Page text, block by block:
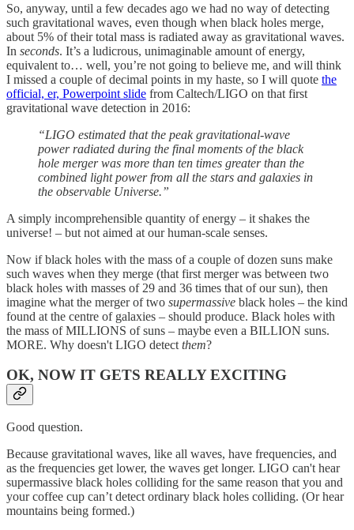
So, anyway, until a few decades ago we had no way of detecting
such gravitational waves, even though when black holes merge,
about 5% of their total mass is radiated away as gravitational waves.
In seconds. It’s a ludicrous, unimaginable amount of energy,
equivalent to… well, you’re not going to believe me, and will think
I missed a couple of decimal points in my haste, so I will quote the
official, er, Powerpoint slide from Caltech/LIGO on that first
gravitational wave detection in 2016:
“LIGO estimated that the peak gravitational-wave
power radiated during the final moments of the black
hole merger was more than ten times greater than the
combined light power from all the stars and galaxies in
the observable Universe.”
A simply incomprehensible quantity of energy – it shakes the
universe! – but not aimed at our human-scale senses.
Now if black holes with the mass of a couple of dozen suns make
such waves when they merge (that first merger was between two
black holes with masses of 29 and 36 times that of our sun), then
imagine what the merger of two supermassive black holes – the kind
found at the centre of galaxies – should produce. Black holes with
the mass of MILLIONS of suns – maybe even a BILLION suns.
MORE. Why doesn't LIGO detect them?
OK, NOW IT GETS REALLY EXCITING
Good question.
Because gravitational waves, like all waves, have frequencies, and
as the frequencies get lower, the waves get longer. LIGO can't hear
supermassive black holes colliding for the same reason that you and
your coffee cup can’t detect ordinary black holes colliding. (Or hear
mountains being formed.)